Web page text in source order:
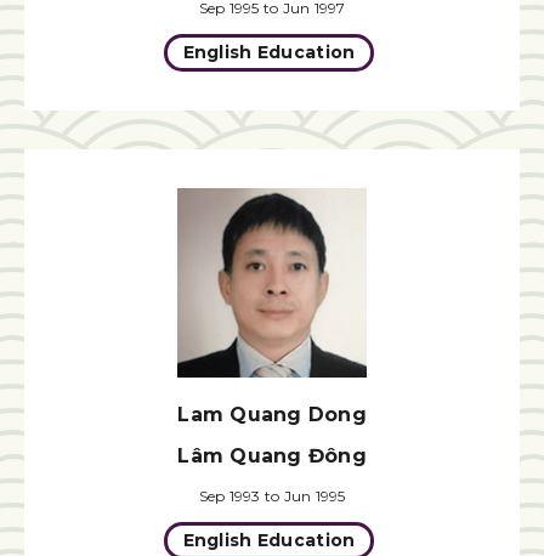
Sep 1995 to Jun 1997
English Education
Lam Quang Dong
Lâm Quang Đông
Sep 1993 to Jun 1995
English Education